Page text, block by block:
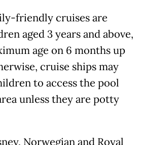
friendly cruises are
aged 3 years and above,
age on 6 months up
cruise ships may
to access the pool
unless they are potty
Norwegian and Royal